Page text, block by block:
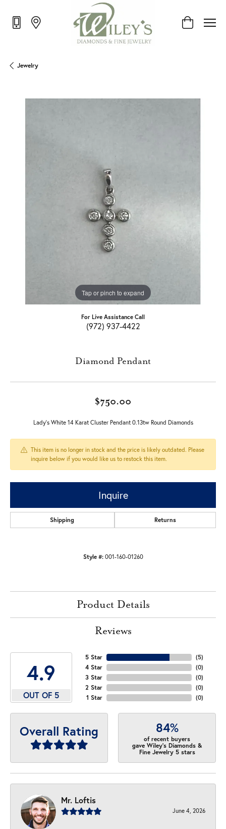
Toggle
Jewelry
Tap or pinch to expand
For Live Assistance Call
(972) 937-4422
Diamond Pendant
$750.00
Lady's White 14 Karat Cluster Pendant 0.13tw Round Diamonds
This item is no longer in stock and the price is likely outdated. Please
inquire below if you would like us to restock this item.
Inquire
Shipping Returns
Style #: 001-160-01260
Product Details
Reviews
4.9
OUT OF 5
5 Star
4 Star
3 Star
2 Star
1 Star
(5)
(0)
(0)
(0)
(0)
Overall Rating 84%
of recent buyers
gave Wiley's Diamonds &
Fine Jewelry 5 stars
Mr. Loftis
June 4, 2026